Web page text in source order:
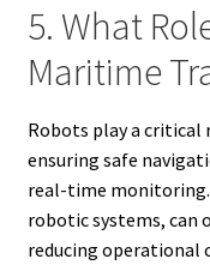
5. What
Maritime
Robots play a
ensuring safe
real-time monitoring.
robotic systems, can
reducing operational